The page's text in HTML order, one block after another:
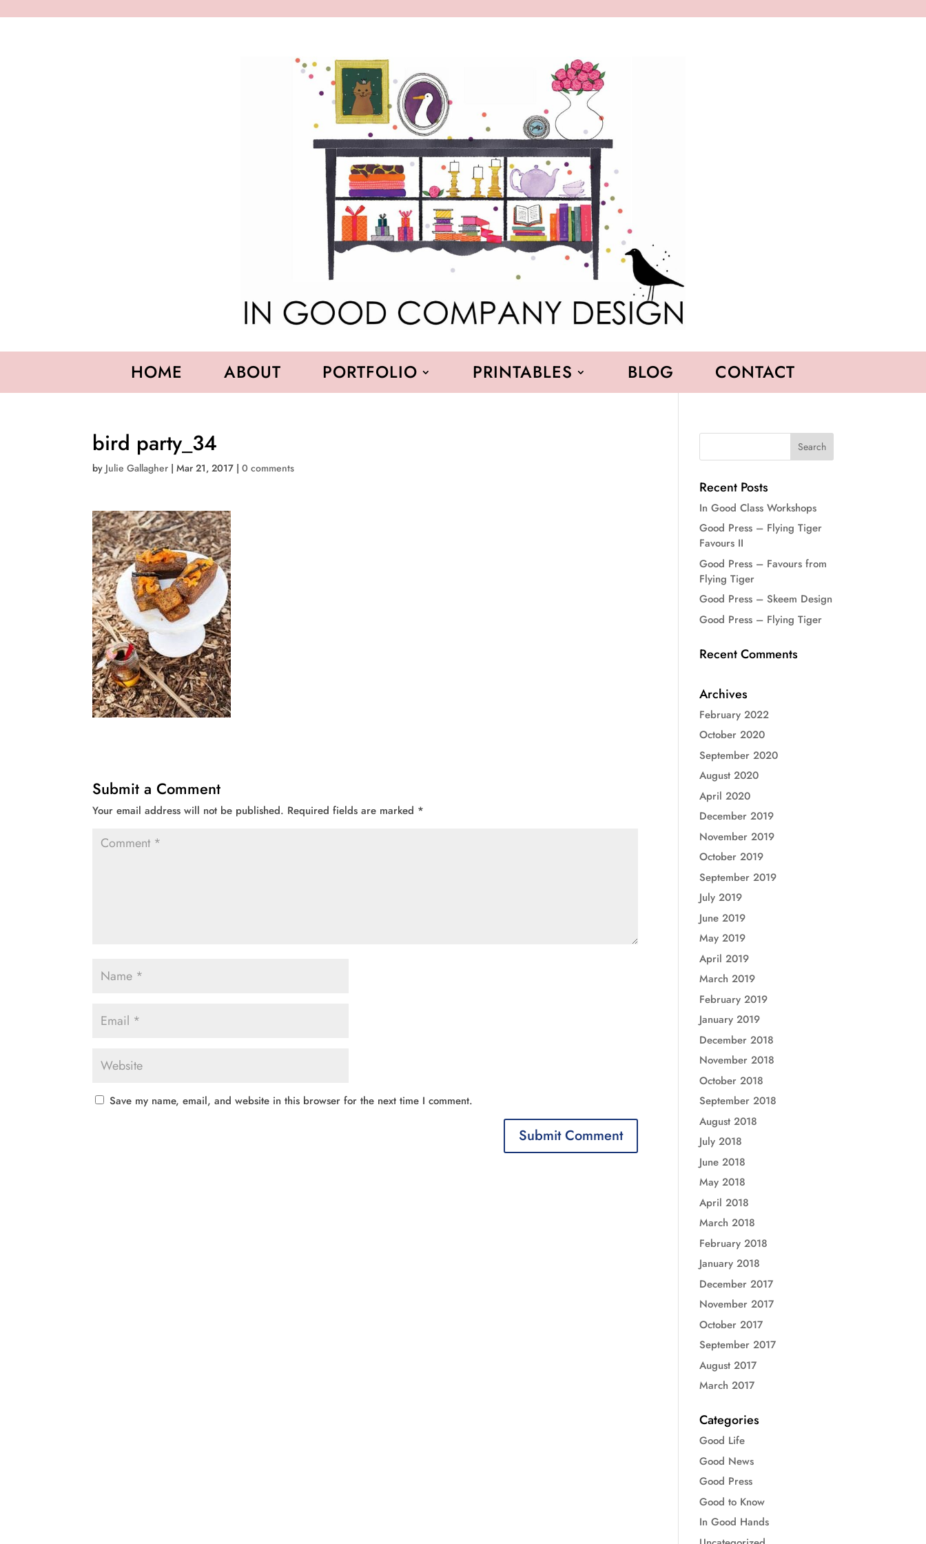
HOME ABOUT PORTFOLIO PRINTABLES BLOG CONTACT
bird party_34
by Julie Gallagher |Mar 21, 2017 |0 comments
Submit a Comment
Your email address will not be published. Required fields are marked *
Save my name, email, and website in this browser for the next time I comment.
Recent Posts
In Good Class Workshops
Good Press – Flying Tiger
Favours II
Good Press – Favours from
Flying Tiger
Good Press – Skeem Design
Good Press – Flying Tiger
Recent Comments
Archives
February 2022
October 2020
September 2020
August 2020
April 2020
December 2019
November 2019
October 2019
September 2019
July 2019
June 2019
May 2019
April 2019
March 2019
February 2019
January 2019
December 2018
November 2018
October 2018
September 2018
August 2018
July 2018
June 2018
May 2018
April 2018
March 2018
February 2018
January 2018
December 2017
November 2017
October 2017
September 2017
August 2017
March 2017
Categories
Good Life
Good News
Good Press
Good to Know
In Good Hands